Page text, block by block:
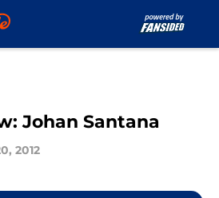
Johan Santana
2012